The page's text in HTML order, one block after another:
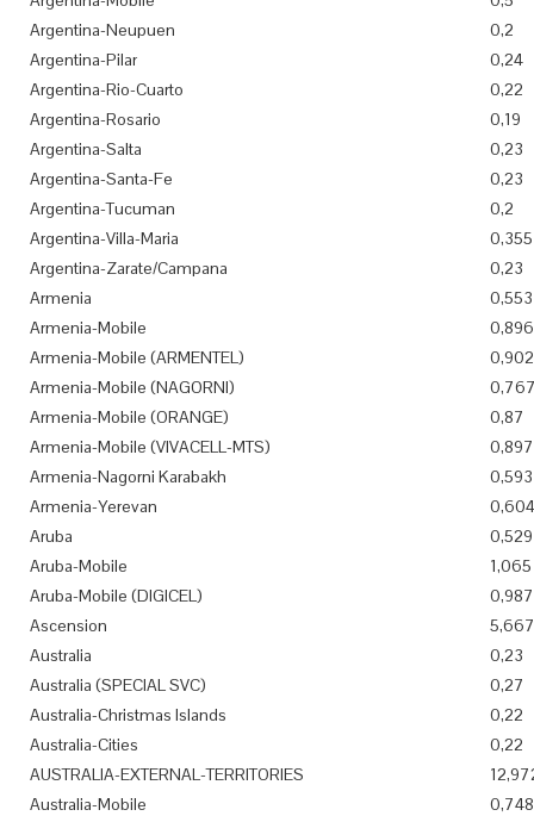
Argentina-Neupuen
0,2
Argentina-Pilar
0,24
Argentina-Rio-Cuarto
0,22
Argentina-Rosario
0,19
Argentina-Salta
0,23
Argentina-Santa-Fe
0,23
Argentina-Tucuman
0,2
Argentina-Villa-Maria
0,355
Argentina-Zarate/Campana
0,23
Armenia
0,553
Armenia-Mobile
0,896
Armenia-Mobile (ARMENTEL)
0,902
Armenia-Mobile (NAGORNI)
Armenia-Mobile (ORANGE)
0,87
Armenia-Mobile (VIVACELL-MTS)
0,897
Armenia-Nagorni Karabakh
0,593
Armenia-Yerevan
0,604
Aruba
0,529
Aruba-Mobile
1,065
Aruba-Mobile (DIGICEL)
0,987
Ascension
5,667
Australia
0,23
Australia (SPECIAL SVC)
0,27
Australia-Christmas Islands
0,22
Australia-Cities
0,22
AUSTRALIA-EXTERNAL-TERRITORIES
Australia-Mobile
0,748